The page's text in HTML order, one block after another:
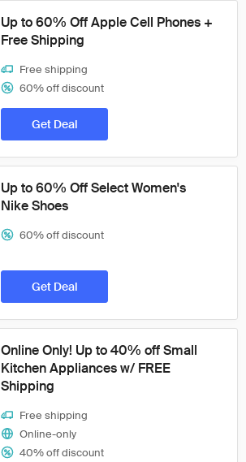
Up to 60% Off Apple Cell Phones +
Free Shipping
Free shipping
60% off discount
Get Deal
Up to 60% Off Select Women's
Nike Shoes
60% off discount
Get Deal
Online Only! Up to 40% off Small
Kitchen Appliances w/ FREE
Shipping
Free shipping
Online-only
40% off discount